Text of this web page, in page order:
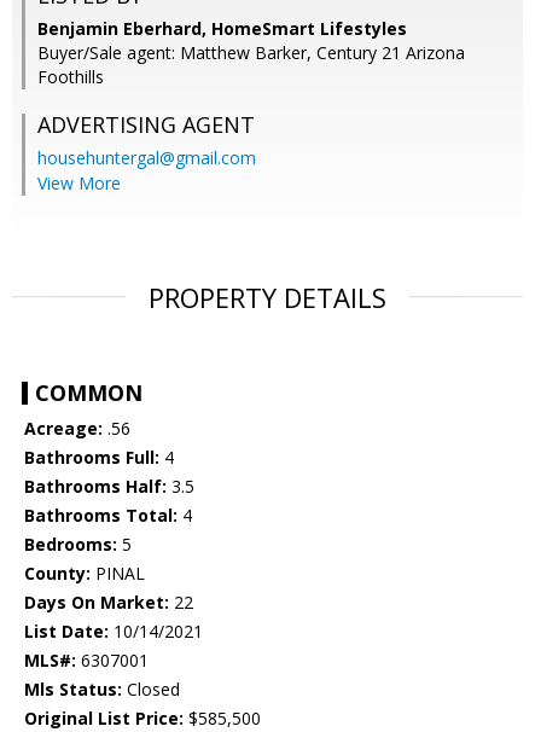
Benjamin Eberhard, HomeSmart Lifestyles
Buyer/Sale agent: Matthew Barker, Century 21 Arizona
Foothills
ADVERTISING AGENT
househuntergal@gmail.com
View More
PROPERTY DETAILS
COMMON
Acreage: .56
Bathrooms Full: 4
Bathrooms Half: 3.5
Bathrooms Total: 4
Bedrooms: 5
County: PINAL
Days On Market: 22
List Date: 10/14/2021
MLS#: 6307001
Mls Status: Closed
Original List Price: $585,500